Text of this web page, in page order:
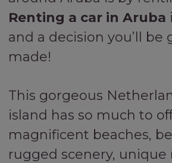
Renting a car in Aruba
and a decision you’ll be
made!
This gorgeous
island has so much to
magnificent beaches,
rugged scenery, unique